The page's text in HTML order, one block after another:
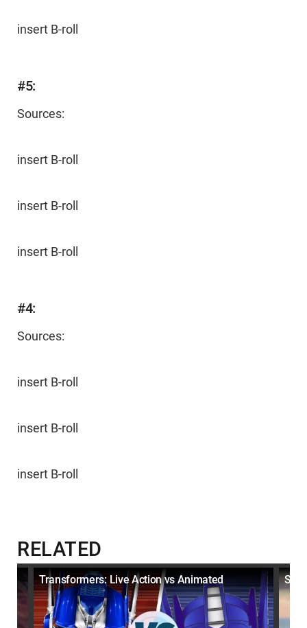
insert B-roll
#5:
Sources:
insert B-roll
insert B-roll
insert B-roll
#4:
Sources:
insert B-roll
insert B-roll
insert B-roll
RELATED
Transformers: Live Action vs Animated